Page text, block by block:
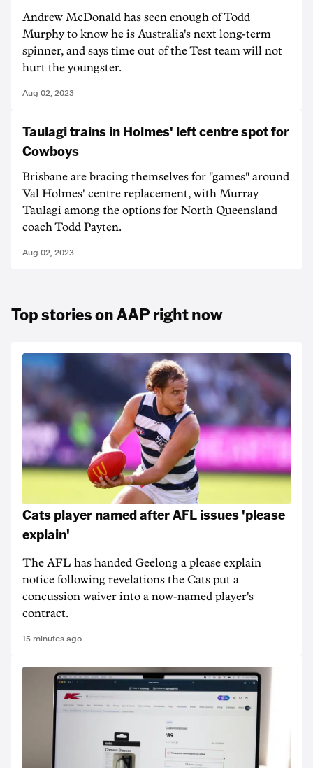
Andrew McDonald has seen enough of Todd
Murphy to know he is Australia's next long-term
spinner, and says time out of the Test team will not
hurt the youngster.
Aug 02, 2023
Taulagi trains in Holmes' left centre spot for
Cowboys
Brisbane are bracing themselves for "games" around
Val Holmes' centre replacement, with Murray
Taulagi among the options for North Queensland
coach Todd Payten.
Aug 02, 2023
Top stories on AAP right now
Cats player named after AFL issues 'please
explain'
The AFL has handed Geelong a please explain
notice following revelations the Cats put a
concussion waiver into a now-named player's
contract.
15 minutes ago